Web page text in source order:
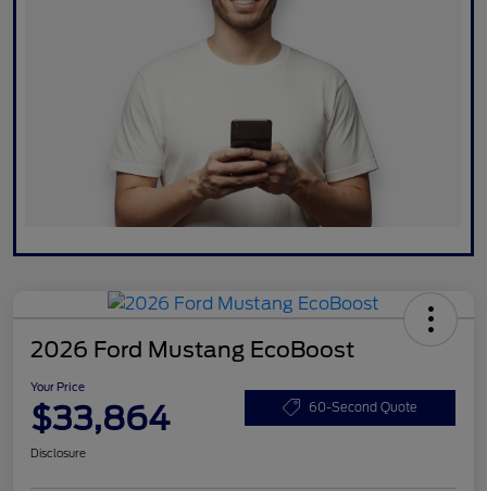
2026 Ford Mustang EcoBoost
Your Price
$33,864 60-Second Quote
Disclosure